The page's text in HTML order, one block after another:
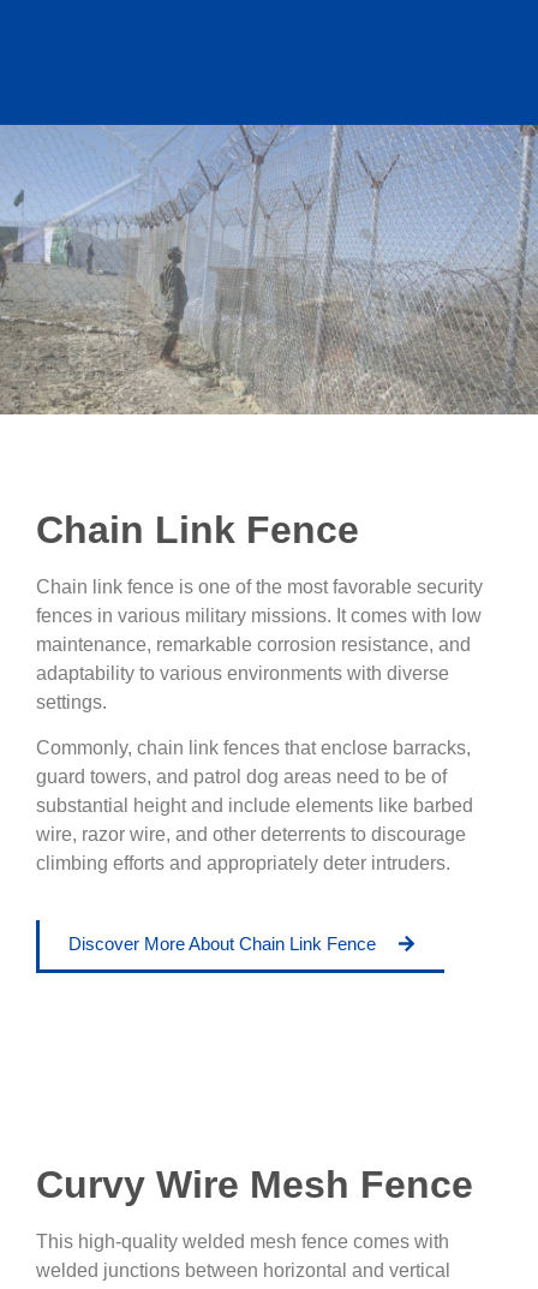
Chain Link Fence
Chain link fence is one of the most favorable security
fences in various military missions. It comes with low
maintenance, remarkable corrosion resistance, and
adaptability to various environments with diverse
settings.
Commonly, chain link fences that enclose barracks,
guard towers, and patrol dog areas need to be of
substantial height and include elements like barbed
wire, razor wire, and other deterrents to discourage
climbing efforts and appropriately deter intruders.
Discover More About Chain Link Fence
Curvy Wire Mesh Fence
This high-quality welded mesh fence comes with
welded junctions between horizontal and vertical